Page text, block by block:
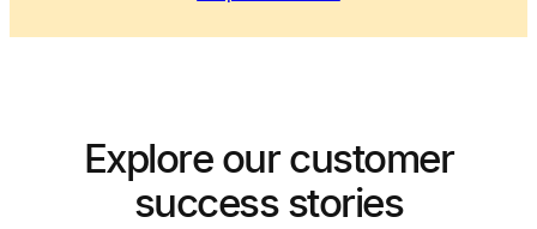
Explore our customer
success stories